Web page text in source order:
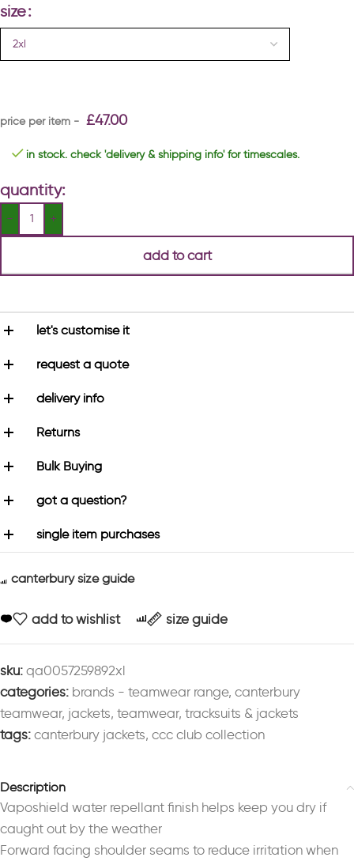
size
£47.00
in stock. check 'delivery & shipping info' for timescales.
quantity:
add to cart
let's customise it
request a quote
delivery info
Returns
Bulk Buying
got a question?
single item purchases
canterbury size guide
add to wishlist size guide
sku: qa0057259892xl
categories: brands - teamwear range, canterbury
teamwear, jackets, teamwear, tracksuits & jackets
tags: canterbury jackets, ccc club collection
Description
Vaposhield water repellant finish helps keep you dry if
caught out by the weather
Forward facing shoulder seams to reduce irritation when